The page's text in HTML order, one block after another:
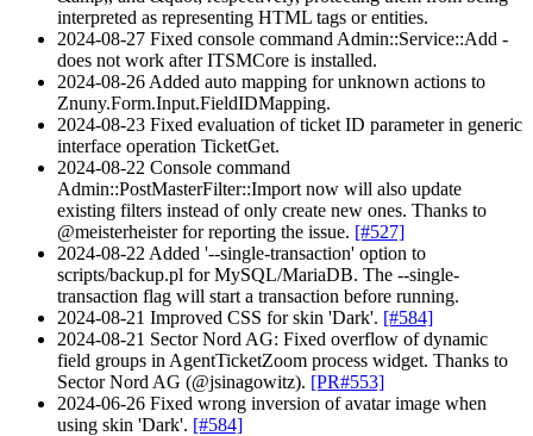
interpreted as representing HTML tags or entities.
2024-08-27 Fixed console command Admin::Service::Add -
does not work after ITSMCore is installed.
2024-08-26 Added auto mapping for unknown actions to
Znuny.Form.Input.FieldIDMapping.
2024-08-23 Fixed evaluation of ticket ID parameter in generic
interface operation TicketGet.
2024-08-22 Console command
Admin::PostMasterFilter::Import now will also update
existing filters instead of only create new ones. Thanks to
@meisterheister for reporting the issue. [#527]
2024-08-22 Added '--single-transaction' option to
scripts/backup.pl for MySQL/MariaDB. The --single-
transaction flag will start a transaction before running.
2024-08-21 Improved CSS for skin 'Dark'. [#584]
2024-08-21 Sector Nord AG: Fixed overflow of dynamic
field groups in AgentTicketZoom process widget. Thanks to
Sector Nord AG (@jsinagowitz). [PR#553]
2024-06-26 Fixed wrong inversion of avatar image when
using skin 'Dark'. [#584]